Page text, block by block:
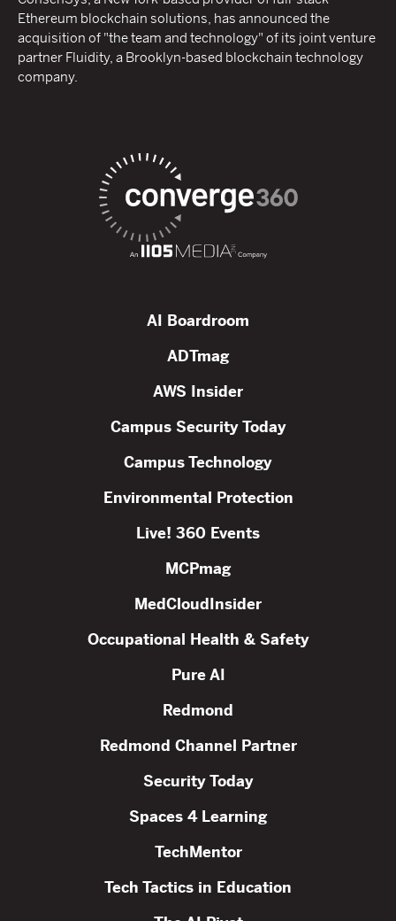
Ethereum blockchain solutions, has announced the
acquisition of "the team and technology" of its joint venture
partner Fluidity, a Brooklyn-based blockchain technology
company.
AI Boardroom
ADTmag
AWS Insider
Campus Security Today
Campus Technology
Environmental Protection
Live! 360 Events
MCPmag
MedCloudInsider
Occupational Health & Safety
Pure AI
Redmond
Redmond Channel Partner
Security Today
Spaces 4 Learning
TechMentor
Tech Tactics in Education